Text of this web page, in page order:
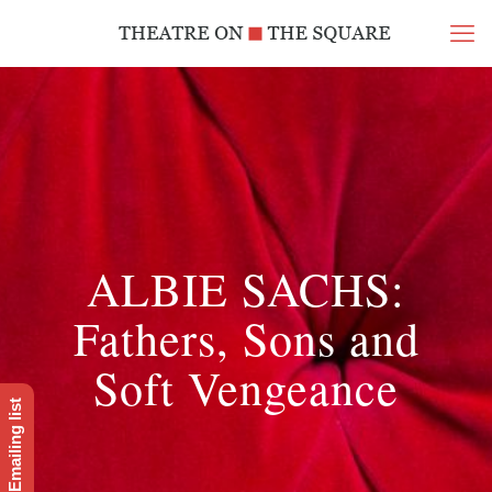
ALBIE SACHS:
Fathers, Sons and
Soft Vengeance